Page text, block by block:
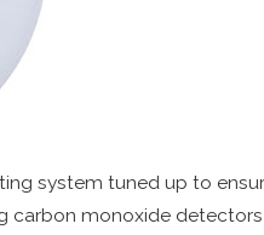
system tuned up to
monoxide detectors